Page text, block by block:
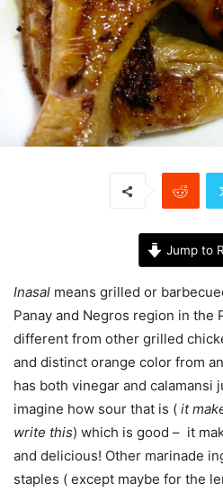
Jump to
Inasal means grilled or
Panay and Negros region in
different from other grilled
and distinct orange color from
has both vinegar and calamansi
imagine how sour that is ( it
write this) which is good – it
and delicious! Other marinade
staples ( except maybe for the